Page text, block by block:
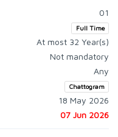
01
Full Time
At most 32 Year(s)
Not mandatory
Any
Chattogram
18 May 2026
07 Jun 2026